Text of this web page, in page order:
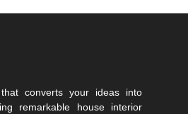
converts your ideas into
remarkable house interior